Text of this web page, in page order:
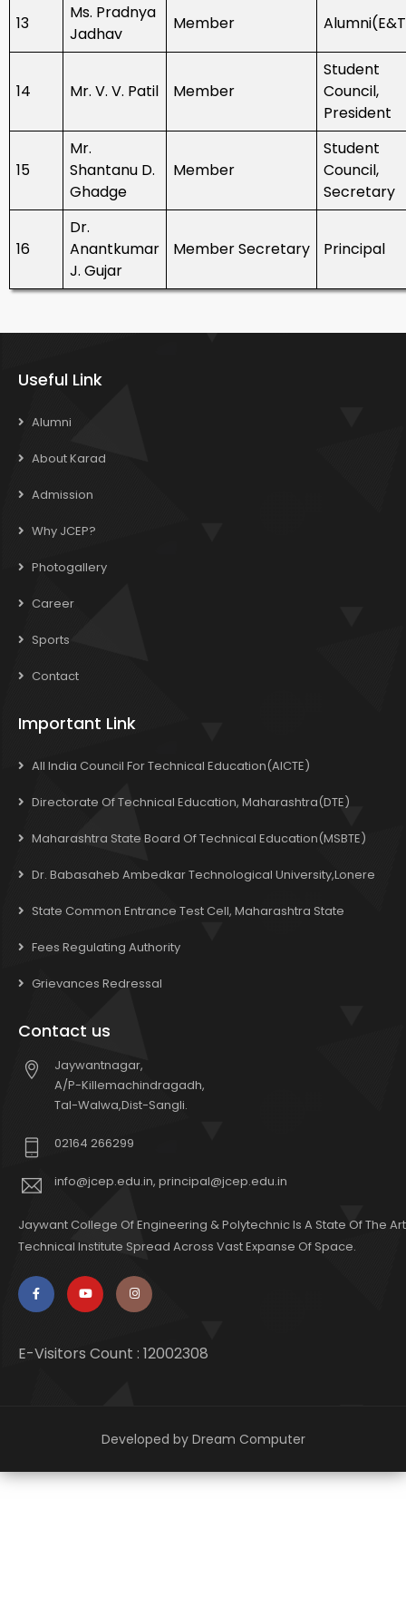
13
Ms. Pradnya
Jadhav
Member
14 Mr. V. V. Patil Member
Student
Council,
President
15
Mr.
Shantanu D.
Ghadge
Member
Student
Council,
Secretary
16
Dr.
Anantkumar
J. Gujar
Member Secretary Principal
Useful Link
Alumni
About Karad
Admission
Why JCEP?
Photogallery
Career
Sports
Contact
Important Link
All India Council For Technical Education(AICTE)
Directorate Of Technical Education, Maharashtra(DTE)
Maharashtra State Board Of Technical Education(MSBTE)
Dr. Babasaheb Ambedkar Technological University,Lonere
State Common Entrance Test Cell, Maharashtra State
Fees Regulating Authority
Grievances Redressal
Contact us
Jaywantnagar,
A/P-Killemachindragadh,
Tal-Walwa,Dist-Sangli.
02164 266299
info@jcep.edu.in, principal@jcep.edu.in
Jaywant College Of Engineering & Polytechnic Is A State Of The Art
Technical Institute Spread Across Vast Expanse Of Space.
E-Visitors Count : 12002308
Developed by Dream Computer